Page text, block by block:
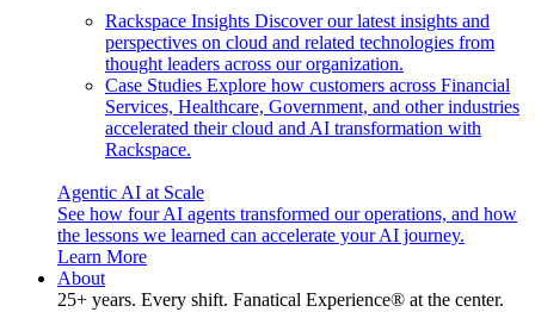
Rackspace Insights Discover our latest insights and
perspectives on cloud and related technologies from
thought leaders across our organization.
Case Studies Explore how customers across Financial
Services, Healthcare, Government, and other industries
accelerated their cloud and AI transformation with
Rackspace.
Agentic AI at Scale
See how four AI agents transformed our operations, and how
the lessons we learned can accelerate your AI journey.
Learn More
About
25+ years. Every shift. Fanatical Experience® at the center.